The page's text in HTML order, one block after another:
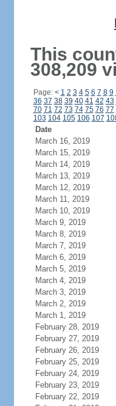
This
308,209
Page: < 1 2 3 4 5 6 7 8 9
36 37 38 39 40 41 42 43
70 71 72 73 74 75 76 77
103 104 105 106 107
Date
March 16, 2019
March 15, 2019
March 14, 2019
March 13, 2019
March 12, 2019
March 11, 2019
March 10, 2019
March 9, 2019
March 8, 2019
March 7, 2019
March 6, 2019
March 5, 2019
March 4, 2019
March 3, 2019
March 2, 2019
March 1, 2019
February 28, 2019
February 27, 2019
February 26, 2019
February 25, 2019
February 24, 2019
February 23, 2019
February 22, 2019